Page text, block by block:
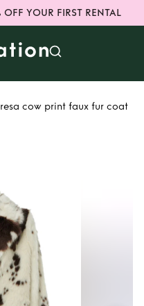
YOUR FIRST RENTAL
cow print faux fur coat
cow
fur coat